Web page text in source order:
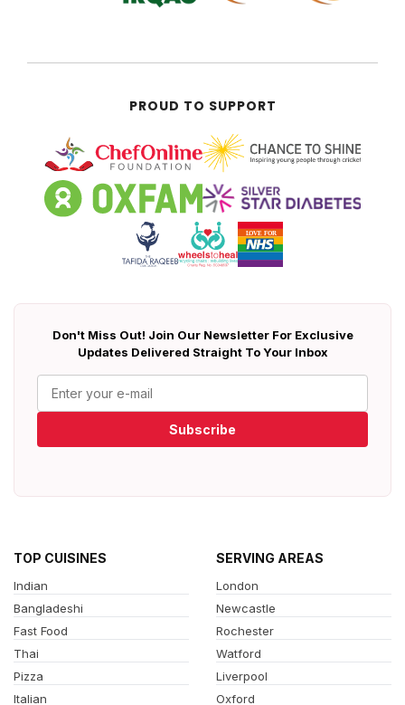
PROUD TO SUPPORT
Don't Miss Out! Join Our Newsletter For Exclusive
Updates Delivered Straight To Your Inbox
Subscribe
TOP CUISINES
Indian
Bangladeshi
Fast Food
Thai
Pizza
Italian
SERVING AREAS
London
Newcastle
Rochester
Watford
Liverpool
Oxford